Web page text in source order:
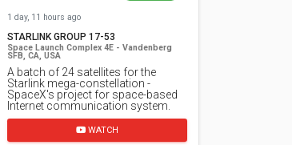
1 day, 11 hours ago
STARLINK GROUP 17-53
Space Launch Complex 4E - Vandenberg
SFB, CA, USA
A batch of 24 satellites for the
Starlink mega-constellation -
SpaceX's project for space-based
Internet communication system.
WATCH